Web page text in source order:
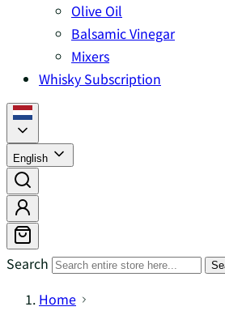
Olive Oil
Balsamic Vinegar
Mixers
Whisky Subscription
English
Search
Home